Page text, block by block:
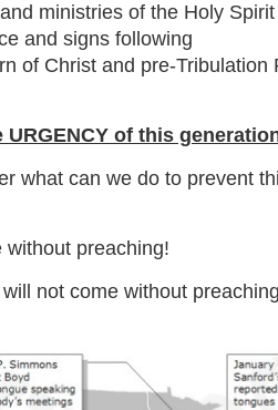
ministries of the Holy Spirit
and signs following
of Christ and pre-Tribulation
URGENCY of this
what can we do to prevent
without preaching!
not come without